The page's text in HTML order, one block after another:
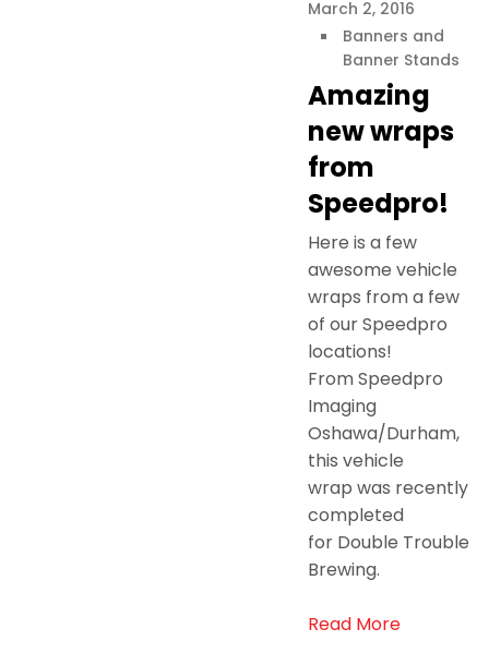
March 2, 2016
Banners and
Banner Stands
Amazing
new wraps
from
Speedpro!
Here is a few
awesome vehicle
wraps from a few
of our Speedpro
locations!
From Speedpro
Imaging
Oshawa/Durham,
this vehicle
wrap was recently
completed
for Double Trouble
Brewing.
Read More